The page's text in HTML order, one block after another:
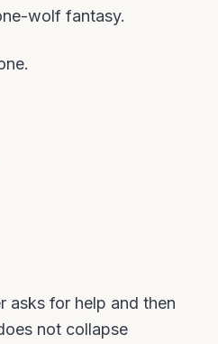
wolf fantasy.
asks for help and then
not collapse